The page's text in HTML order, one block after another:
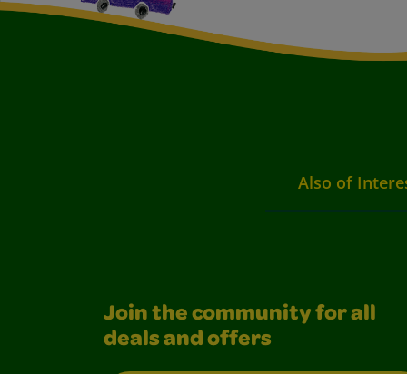
Also of
Join the community for all
deals and offers